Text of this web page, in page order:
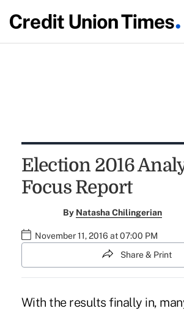
Election 2016
Focus Report
By Natasha Chilingerian
November 11, 2016 at 07:00 PM
Share & Print
With the results finally in,